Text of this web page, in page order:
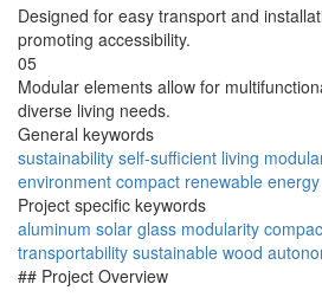
Designed for easy transport and
promoting accessibility.
05
Modular elements allow for
diverse living needs.
General keywords
sustainability self-sufficient living
environment compact renewable energy
Project specific keywords
aluminum solar glass modularity
transportability sustainable wood
## Project Overview